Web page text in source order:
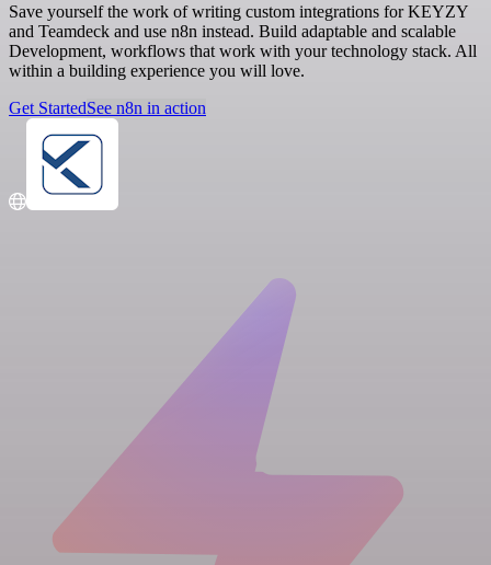
Save yourself the work of writing custom integrations for KEYZY
and Teamdeck and use n8n instead. Build adaptable and scalable
Development, workflows that work with your technology stack. All
within a building experience you will love.
Get StartedSee n8n in action